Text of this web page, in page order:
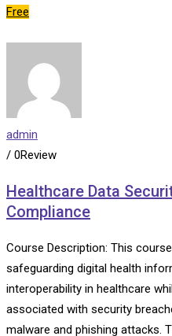
Free
admin
/ 0Review
Healthcare Data
Compliance
Course Description: This
safeguarding digital health
interoperability in healthcare
associated with security
malware and phishing attacks.